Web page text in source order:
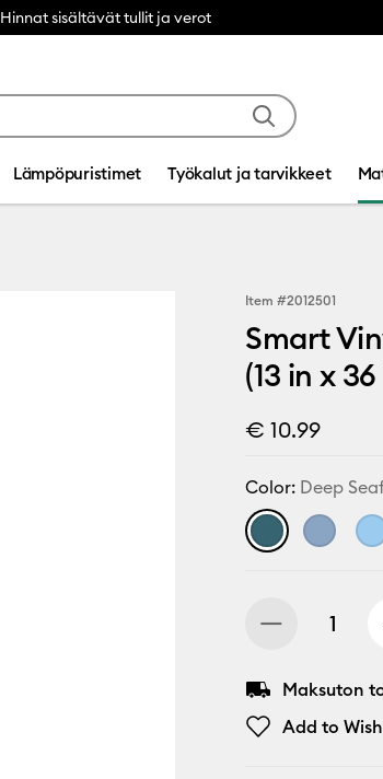
Hinnat sisältävät tullit ja verot
Lämpöpuristimet Työkalut ja tarvikkeet
Item #2012501
Smart
(13 in x
€ 10.99
Color: Deep
Maksuton
Add to